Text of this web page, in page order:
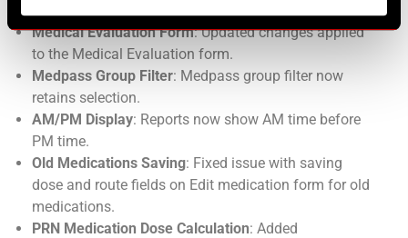
Medical Evaluation Form: Updated changes applied
to the Medical Evaluation form.
Medpass Group Filter: Medpass group filter now
retains selection.
AM/PM Display: Reports now show AM time before
PM time.
Old Medications Saving: Fixed issue with saving
dose and route fields on Edit medication form for old
medications.
PRN Medication Dose Calculation: Added